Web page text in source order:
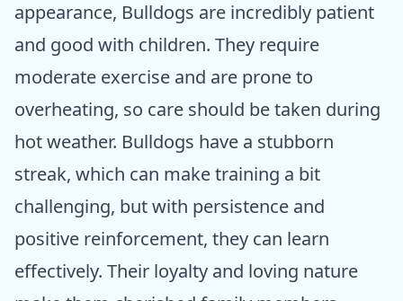
appearance, Bulldogs are incredibly patient
and good with children. They require
moderate exercise and are prone to
overheating, so care should be taken during
hot weather. Bulldogs have a stubborn
streak, which can make training a bit
challenging, but with persistence and
positive reinforcement, they can learn
effectively. Their loyalty and loving nature